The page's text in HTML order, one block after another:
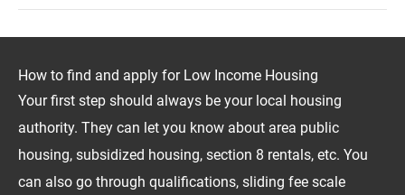
How to find and apply for Low Income Housing
Your first step should always be your local housing
authority. They can let you know about area public
housing, subsidized housing, section 8 rentals, etc. You
can also go through qualifications, sliding fee scale